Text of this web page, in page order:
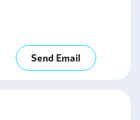
Send Email